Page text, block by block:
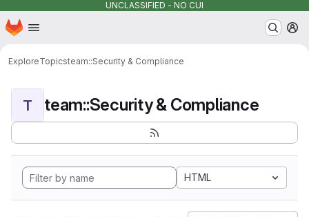
UNCLASSIFIED - NO CUI
Skip to main content
Homepage
ExploreTopicsteam::Security & Compliance
T team::Security & Compliance
HTML